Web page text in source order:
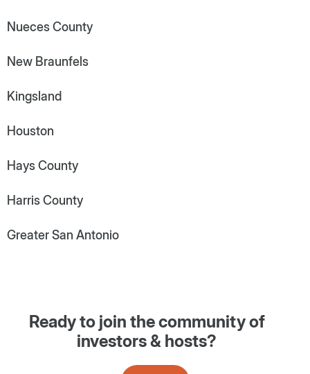
Nueces County
New Braunfels
Kingsland
Houston
Hays County
Harris County
Greater San Antonio
Ready to join the community of
investors & hosts?